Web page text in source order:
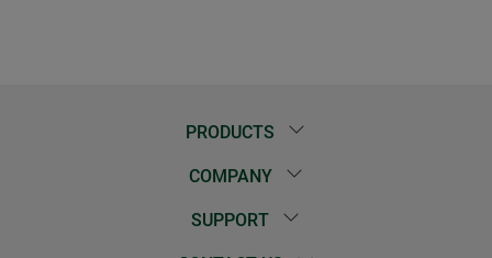
PRODUCTS
COMPANY
SUPPORT